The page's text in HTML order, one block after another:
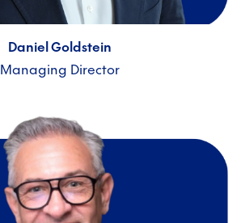
Daniel Goldstein
Managing Director